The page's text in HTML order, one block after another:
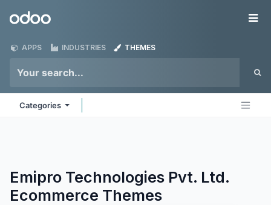
Odoo
APPS INDUSTRIES THEMES
Categories
Emipro Technologies Pvt. Ltd.
Ecommerce Themes